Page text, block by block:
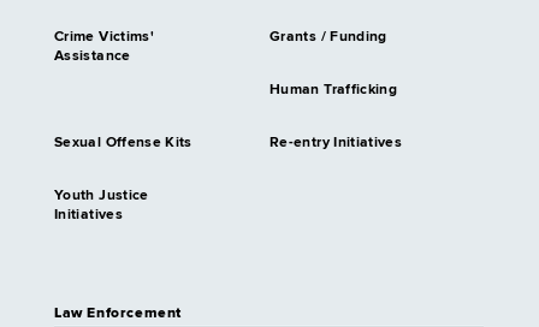
Crime Victims'
Assistance
Grants / Funding
Human Trafficking
Sexual Offense Kits Re-entry Initiatives
Youth Justice
Initiatives
Law Enforcement